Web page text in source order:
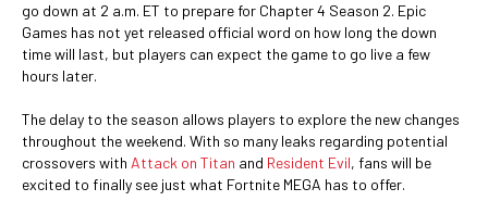
go down at 2 a.m. ET to prepare for Chapter 4 Season 2. Epic
Games has not yet released official word on how long the down
time will last, but players can expect the game to go live a few
hours later.
The delay to the season allows players to explore the new changes
throughout the weekend. With so many leaks regarding potential
crossovers with Attack on Titan and Resident Evil, fans will be
excited to finally see just what Fortnite MEGA has to offer.